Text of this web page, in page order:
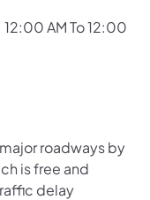
AM To 12:00
roadways by
is free and
delay